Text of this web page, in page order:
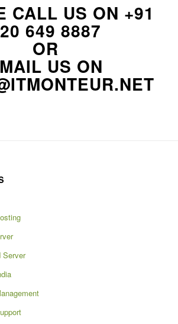
CALL US ON +91
649 8887
OR
US ON
Server